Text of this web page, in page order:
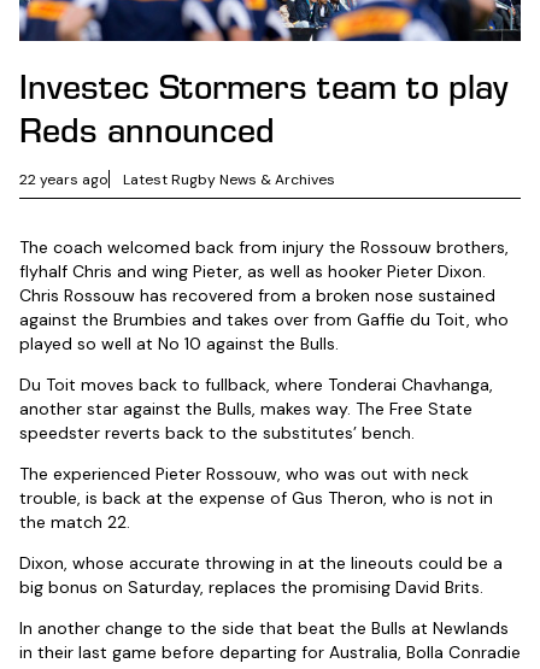
Investec Stormers team to play
Reds announced
22 years ago Latest Rugby News & Archives
The coach welcomed back from injury the Rossouw brothers,
flyhalf Chris and wing Pieter, as well as hooker Pieter Dixon.
Chris Rossouw has recovered from a broken nose sustained
against the Brumbies and takes over from Gaffie du Toit, who
played so well at No 10 against the Bulls.
Du Toit moves back to fullback, where Tonderai Chavhanga,
another star against the Bulls, makes way. The Free State
speedster reverts back to the substitutes’ bench.
The experienced Pieter Rossouw, who was out with neck
trouble, is back at the expense of Gus Theron, who is not in
the match 22.
Dixon, whose accurate throwing in at the lineouts could be a
big bonus on Saturday, replaces the promising David Brits.
In another change to the side that beat the Bulls at Newlands
in their last game before departing for Australia, Bolla Conradie